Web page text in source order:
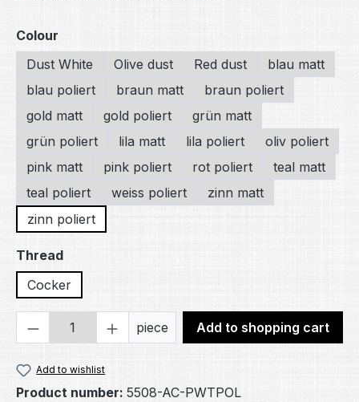
Select
Colour
Dust White
Olive dust Red dust
blau matt
blau poliert
braun matt
braun poliert
gold matt
gold poliert
grün matt
grün poliert
lila matt lila poliert
oliv poliert
pink matt
pink poliert rot poliert
teal matt
teal poliert
weiss poliert
zinn matt
zinn poliert
Select
Thread
Cocker
Product Quantity: Enter the desired
piece Add to shopping cart
Add to wishlist
Product number: 5508-AC-PWTPOL